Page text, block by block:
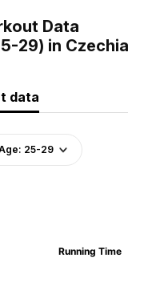
Data
29) in Czechia
data
25-29
Running Time